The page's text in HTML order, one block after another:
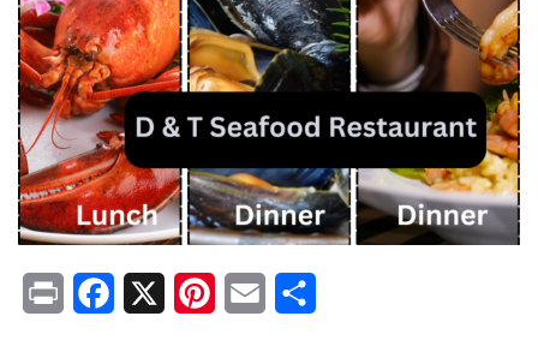
Print Facebook Pinterest
Email